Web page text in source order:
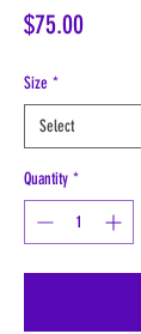
$75.00Price
Size *
Quantity *